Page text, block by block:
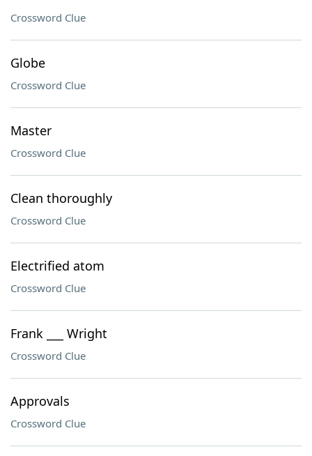
Crossword Clue
Globe
Crossword Clue
Master
Crossword Clue
Clean thoroughly
Crossword Clue
Electrified atom
Crossword Clue
Frank ___ Wright
Crossword Clue
Approvals
Crossword Clue